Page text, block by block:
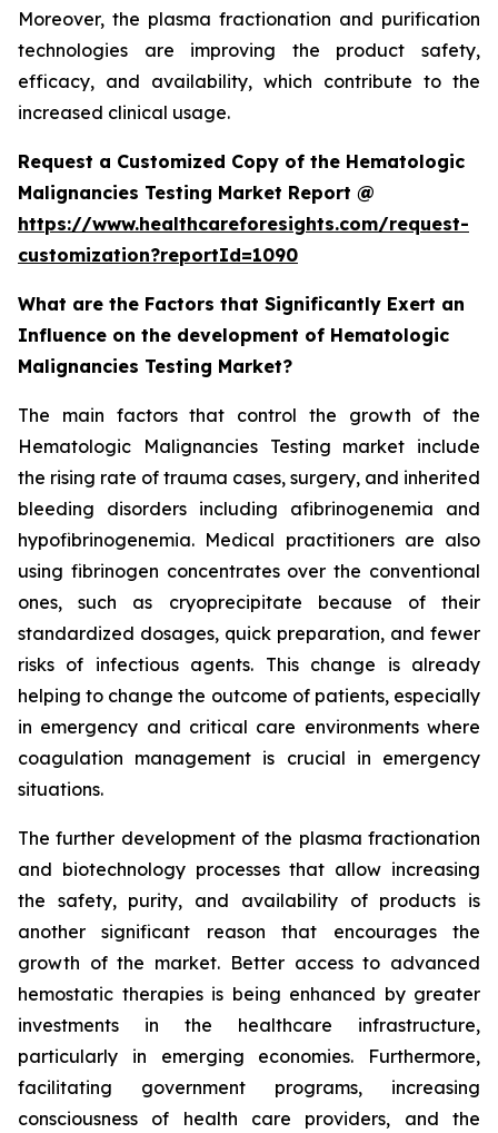
Moreover, the plasma fractionation and purification
technologies are improving the product safety,
efficacy, and availability, which contribute to the
increased clinical usage.
Request a Customized Copy of the Hematologic
Malignancies Testing Market Report @
https://www.healthcareforesights.com/request-
customization?reportId=1090
What are the Factors that Significantly Exert an
Influence on the development of Hematologic
Malignancies Testing Market?
The main factors that control the growth of the
Hematologic Malignancies Testing market include
the rising rate of trauma cases, surgery, and inherited
bleeding disorders including afibrinogenemia and
hypofibrinogenemia. Medical practitioners are also
using fibrinogen concentrates over the conventional
ones, such as cryoprecipitate because of their
standardized dosages, quick preparation, and fewer
risks of infectious agents. This change is already
helping to change the outcome of patients, especially
in emergency and critical care environments where
coagulation management is crucial in emergency
situations.
The further development of the plasma fractionation
and biotechnology processes that allow increasing
the safety, purity, and availability of products is
another significant reason that encourages the
growth of the market. Better access to advanced
hemostatic therapies is being enhanced by greater
investments in the healthcare infrastructure,
particularly in emerging economies. Furthermore,
facilitating government programs, increasing
consciousness of health care providers, and the